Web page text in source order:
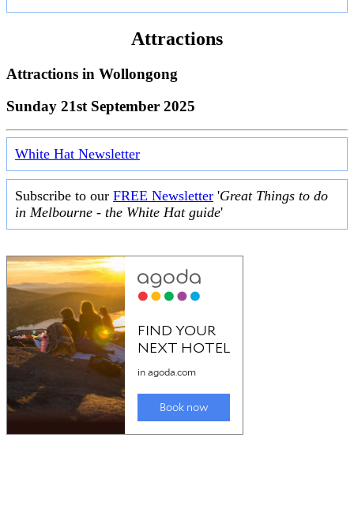
Attractions
Attractions in Wollongong
Sunday 21st September 2025
White Hat Newsletter
Subscribe to our FREE Newsletter 'Great Things to do
in Melbourne - the White Hat guide'